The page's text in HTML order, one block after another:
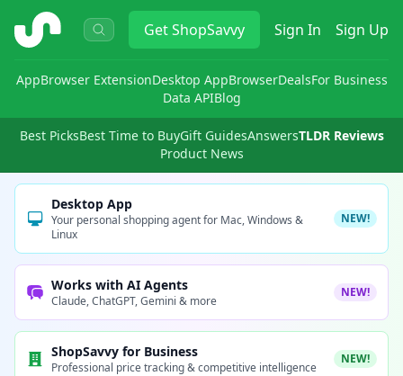
ShopSavvy GetShopSavvy Sign In Sign Up
AppBrowser ExtensionDesktop AppBrowserDealsFor Business
Data APIBlog
Best PicksBest Time to BuyGift GuidesAnswersTLDR Reviews
Product News
Desktop App
Your personal shopping agent for Mac, Windows &
Linux
NEW!
Works with AI Agents
Claude, ChatGPT, Gemini & more
NEW!
ShopSavvy for Business
Professional price tracking & competitive intelligence
NEW!